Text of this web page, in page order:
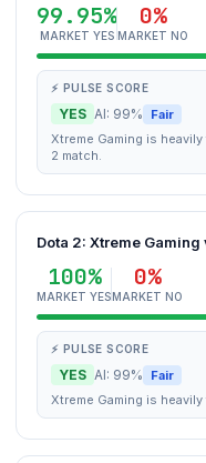
99.95%
MARKET YES
0%
MARKET NO
⚡ PULSE SCORE
YES AI: 99% Fair
Xtreme Gaming is
2 match.
Dota 2: Xtreme Gaming
100%
MARKET YES
0%
MARKET NO
⚡ PULSE SCORE
YES AI: 99% Fair
Xtreme Gaming is